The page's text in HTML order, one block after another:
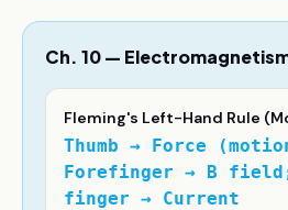
Ch. 10 —
Fleming's Left-Hand Rule
Thumb → Force
Forefinger → B
finger → Current